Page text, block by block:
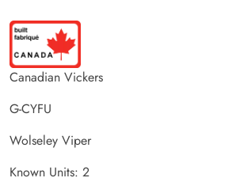
Canadian Vickers
G-CYFU
Wolseley Viper
Known Units: 2